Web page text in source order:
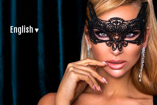
English ▾